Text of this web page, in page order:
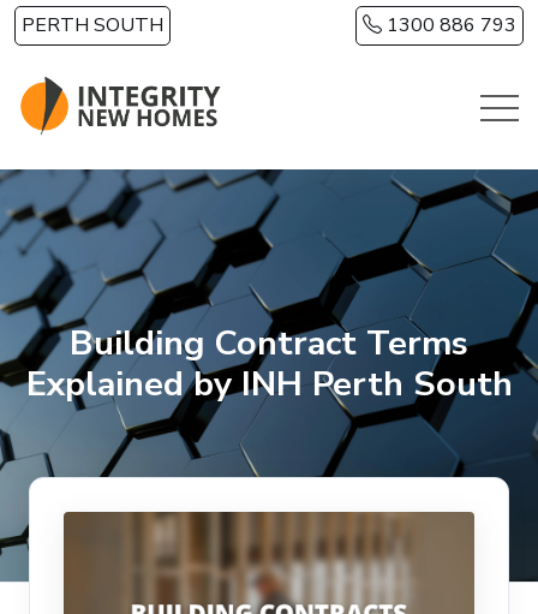
Skip to main content
PERTH SOUTH 1300 886 793
Building Contract Terms
Explained by INH Perth South